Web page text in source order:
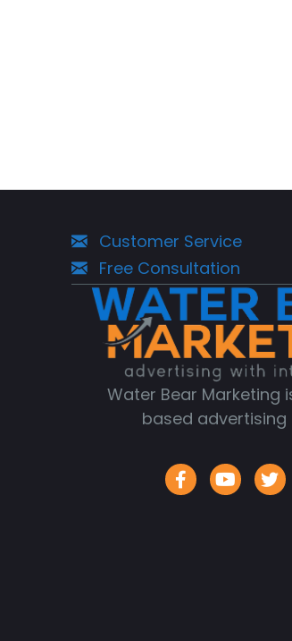
Customer Service
Free Consultation
Water Bear Marketing
based advertising